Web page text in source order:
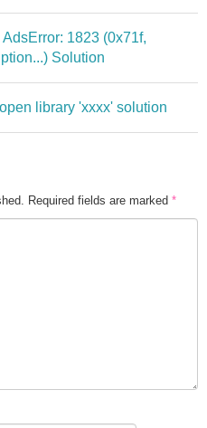
1823 (0x71f,
Solution
library 'xxxx' solution
Required fields are marked *